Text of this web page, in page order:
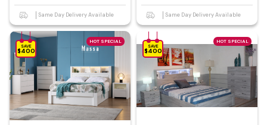
Same Day Delivery Available Same Day Delivery Available
HOT SPECIAL
SAVE
$400
HOT SPECIAL
SAVE
$400